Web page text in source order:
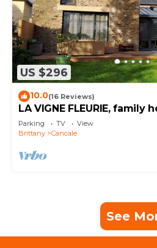
US $296
10.0(16 Reviews)
LA VIGNE FLEURIE, family
the beach
Parking TV
View
Brittany
Cancale
See